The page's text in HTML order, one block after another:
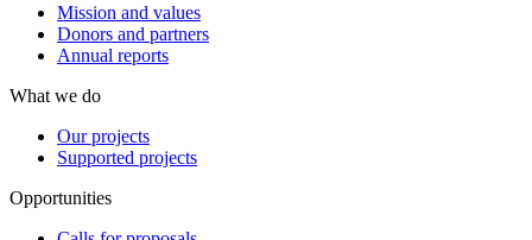
Mission and values
Donors and partners
Annual reports
What we do
Our projects
Supported projects
Opportunities